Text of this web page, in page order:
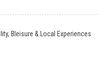
Bleisure & Local Experiences